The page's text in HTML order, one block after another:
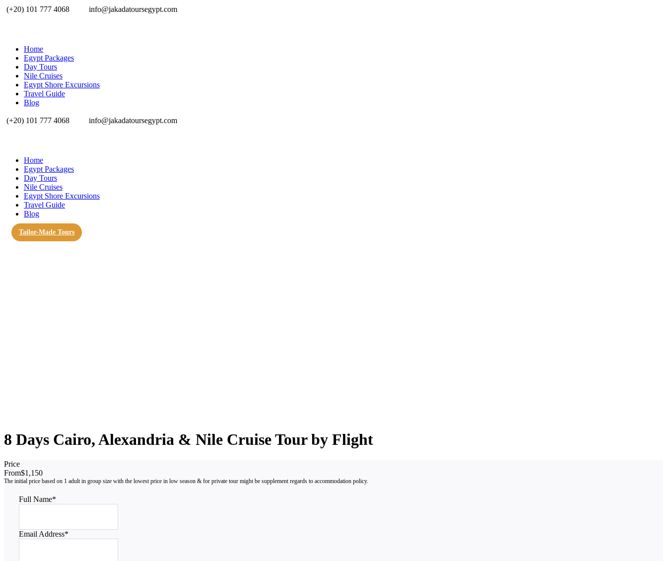
(+20) 101 777 4068 info@jakadatoursegypt.com
Home
Egypt Packages
Day Tours
Nile Cruises
Egypt Shore Excursions
Travel Guide
Blog
(+20) 101 777 4068 info@jakadatoursegypt.com
Home
Egypt Packages
Day Tours
Nile Cruises
Egypt Shore Excursions
Travel Guide
Blog
Tailor-Made Tours
8 Days Cairo, Alexandria & Nile Cruise Tour by Flight
Price
From$1,150
Full Name*
Email Address*